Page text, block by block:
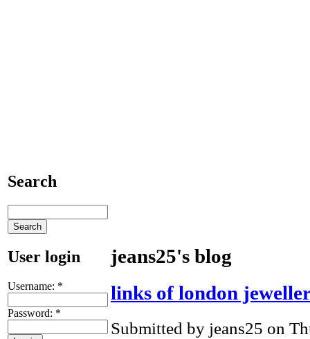
Search
User login
Username: *
Password: *
jeans25's blog
links of london
Submitted by jeans25 on